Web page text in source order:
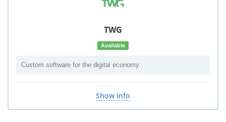
TWG
Available
Custom software for the digital economy
Show info